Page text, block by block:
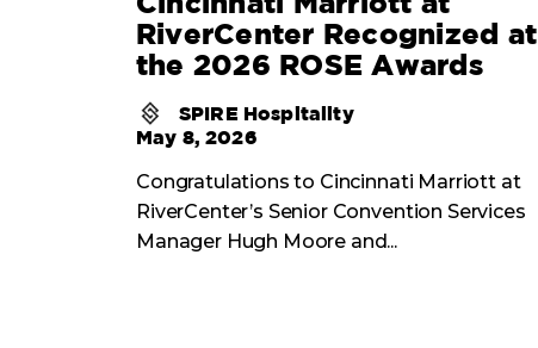
RiverCenter Recognized at
the 2026 ROSE Awards
SPIRE Hospitality
May 8, 2026
Congratulations to Cincinnati Marriott at
RiverCenter’s Senior Convention Services
Manager Hugh Moore and...